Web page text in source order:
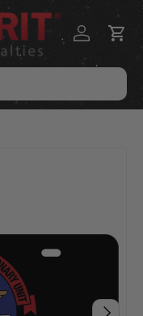
Log inCart
NEXT